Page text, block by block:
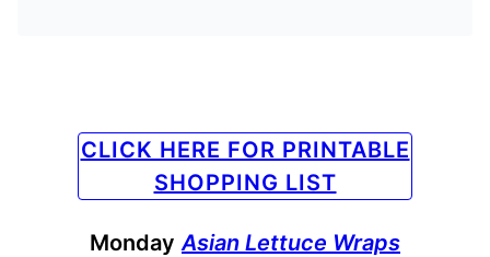
CLICK HERE FOR PRINTABLE
SHOPPING LIST
Monday Asian Lettuce Wraps